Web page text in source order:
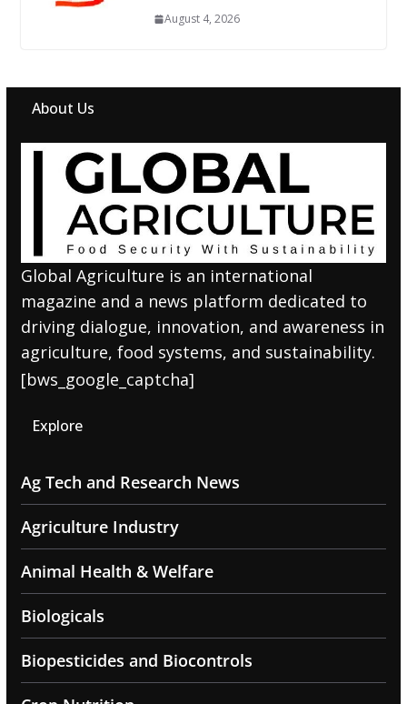
August 4, 2026
About Us
Global Agriculture is an international
magazine and a news platform dedicated to
driving dialogue, innovation, and awareness in
agriculture, food systems, and sustainability.
[bws_google_captcha]
Explore
Ag Tech and Research News
Agriculture Industry
Animal Health & Welfare
Biologicals
Biopesticides and Biocontrols